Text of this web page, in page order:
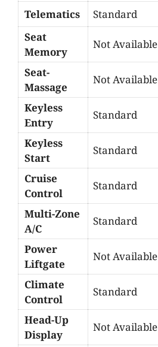
Telematics
Standard
Seat
Memory
Not Available
Seat-
Massage
Not Available
Keyless
Entry
Standard
Keyless
Start
Standard
Cruise
Control
Standard
Multi-Zone
A/C
Standard
Power
Liftgate
Not Available
Climate
Control
Standard
Head-Up
Display
Not Available